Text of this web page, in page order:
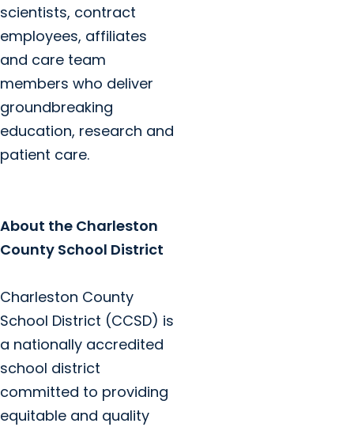
scientists, contract
employees, affiliates
and care team
members who deliver
groundbreaking
education, research and
patient care.
About the Charleston
County School District
Charleston County
School District (CCSD) is
a nationally accredited
school district
committed to providing
equitable and quality